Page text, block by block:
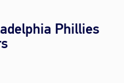
Phillies